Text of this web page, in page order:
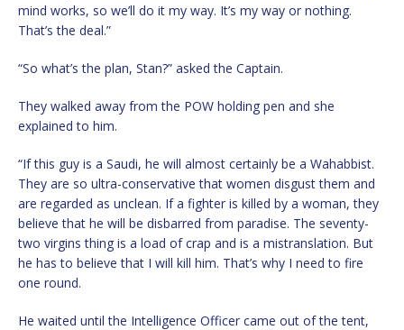
mind works, so we’ll do it my way. It’s my way or nothing.
That’s the deal.”
“So what’s the plan, Stan?” asked the Captain.
They walked away from the POW holding pen and she
explained to him.
“If this guy is a Saudi, he will almost certainly be a Wahabbist.
They are so ultra-conservative that women disgust them and
are regarded as unclean. If a fighter is killed by a woman, they
believe that he will be disbarred from paradise. The seventy-
two virgins thing is a load of crap and is a mistranslation. But
he has to believe that I will kill him. That’s why I need to fire
one round.
He waited until the Intelligence Officer came out of the tent,